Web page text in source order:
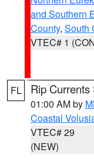
and Southern
County, South
VTEC# 1
FL Rip
01:00 AM by
Coastal
VTEC# 29
(NEW)